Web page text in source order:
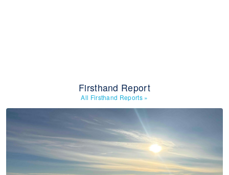
Firsthand Report
All Firsthand Reports »